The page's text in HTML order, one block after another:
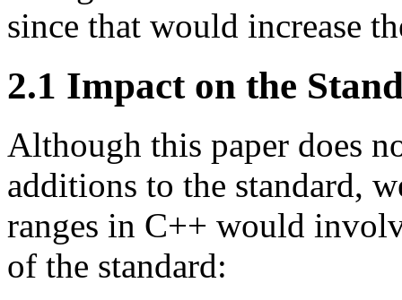
since that would increase
2.1 Impact on the
Although this paper does
additions to the standard,
ranges in C++ would
of the standard: